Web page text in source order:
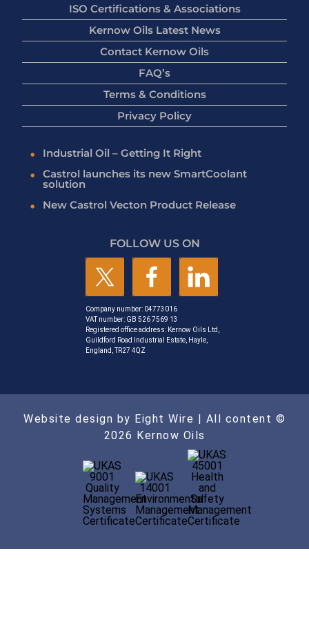
ISO Certifications & Associations
Kernow Oils Latest News
Contact Kernow Oils
FAQ’s
Terms & Conditions
Privacy Policy
Industrial Oil – Getting It Right
Castrol launches its new SmartCoolant
solution
New Castrol Vecton Product Release
FOLLOW US ON
Company number: 04773016
VAT number: GB 526 7569 13
Registered office address: Kernow Oils Ltd,
Guildford Road Industrial Estate, Hayle,
England, TR27 4QZ
Website design by Eight Wire | All content ©
2026 Kernow Oils